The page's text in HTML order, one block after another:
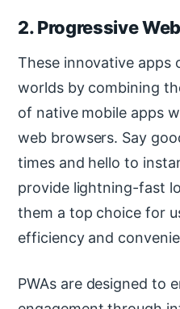
2. Progressive
These innovative
worlds by combining
of native mobile apps
web browsers. Say
times and hello to
provide lightning-fast
them a top choice for
efficiency and
PWAs are designed to